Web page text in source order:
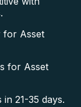
for Asset
for Asset
21-35 days.